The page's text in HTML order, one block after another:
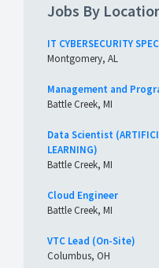
Jobs By
IT CYBERSECURITY
Montgomery, AL
Management and
Battle Creek, MI
Data Scientist
LEARNING)
Battle Creek, MI
Cloud Engineer
Battle Creek, MI
VTC Lead (On-Site)
Columbus, OH